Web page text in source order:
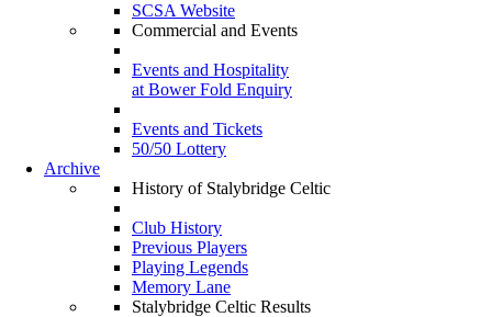
SCSA Website
Commercial and Events
Events and Hospitality
at Bower Fold Enquiry
Events and Tickets
50/50 Lottery
Archive
History of Stalybridge Celtic
Club History
Previous Players
Playing Legends
Memory Lane
Stalybridge Celtic Results